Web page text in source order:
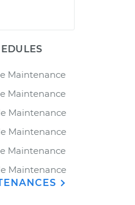
Maintenance
Maintenance
Maintenance
Maintenance
Maintenance
Maintenance